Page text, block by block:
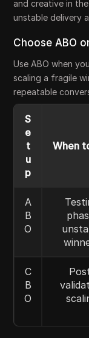
and creative in
unstable delivery
Choose ABO
Use ABO when
scaling a fragile
repeatable
S
e
t
u
p
When
A
B
O
C
B
O